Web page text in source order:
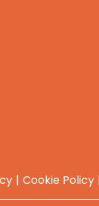
Cookie Policy